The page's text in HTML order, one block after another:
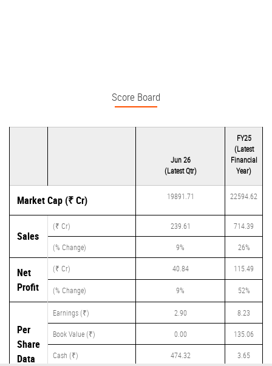
Score Board
Jun 26
(Latest Qtr)
FY25
(Latest
Financial
Year)
Market Cap (₹ Cr) 19891.71 22594.62
Sales
(₹ Cr) 239.61 714.39
(% Change) 9% 26%
Net
Profit
(₹ Cr) 40.84 115.49
(% Change) 9% 52%
Per
Share
Data
Earnings (₹) 2.90 8.23
Book Value (₹) 0.00 135.06
Cash (₹) 474.32 3.65